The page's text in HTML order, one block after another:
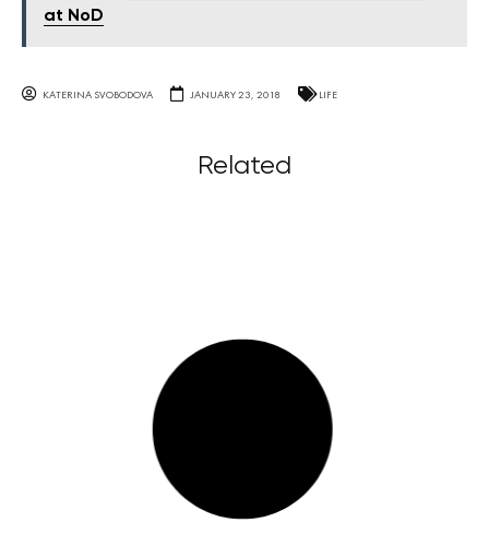
at NoD
KATERINA SVOBODOVA JANUARY 23, 2018 LIFE
Related